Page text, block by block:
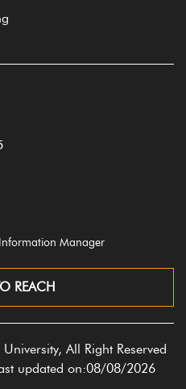
Manager
REACH
All Right Reserved
updated on:08/08/2026